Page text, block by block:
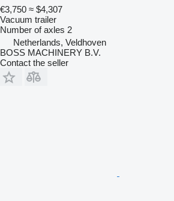
€3,750 ≈ $4,307
Vacuum trailer
Number of axles 2
Netherlands, Veldhoven
BOSS MACHINERY B.V.
Contact the seller